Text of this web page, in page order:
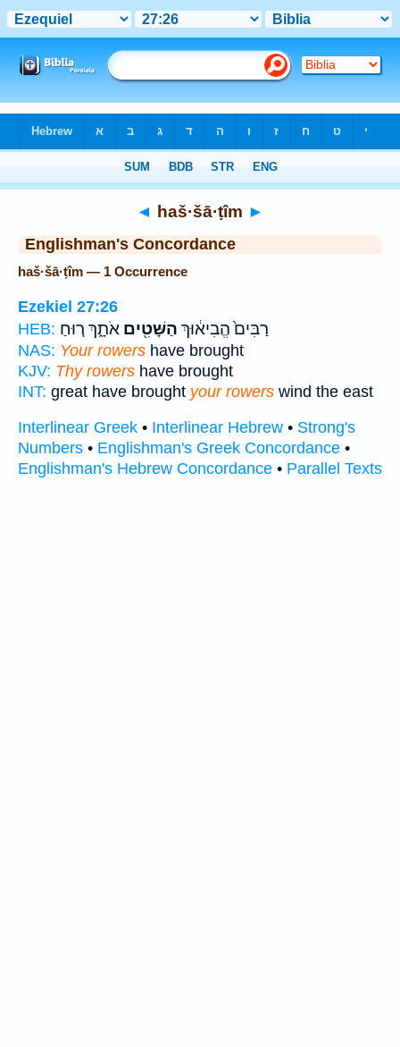
◄ haš·šā·ṭîm ►
Englishman's Concordance
haš·šā·ṭîm — 1 Occurrence
Ezekiel 27:26
HEB:
רַבִּים֙ הֱבִיא֔וּךְ הַשָּׁטִ֖ים אֹתָ֑ךְ ר֚וּחַ
NAS: Your rowers have brought
KJV: Thy rowers have brought
INT: great have brought your rowers wind the east
Interlinear Greek • Interlinear Hebrew • Strong's
Numbers • Englishman's Greek Concordance •
Englishman's Hebrew Concordance • Parallel Texts